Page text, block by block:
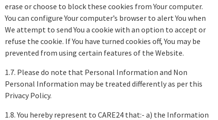
erase or choose to block these cookies from Your computer.
You can configure Your computer’s browser to alert You when
We attempt to send You a cookie with an option to accept or
refuse the cookie. If You have turned cookies off, You may be
prevented from using certain features of the Website.
1.7. Please do note that Personal Information and Non
Personal Information may be treated differently as per this
Privacy Policy.
1.8. You hereby represent to CARE24 that:- a) the Information